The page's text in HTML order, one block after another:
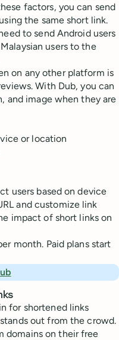
factors, you can send
the same short link.
to send Android users
users to the
on any other platform is
With Dub, you can
and image when they are
or location
users based on device
and customize link
impact of short links on
month. Paid plans start
for shortened links
out from the crowd.
domains on their free